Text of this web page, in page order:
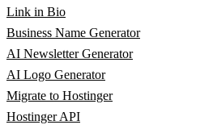
Link in Bio
Business Name Generator
AI Newsletter Generator
AI Logo Generator
Migrate to Hostinger
Hostinger API